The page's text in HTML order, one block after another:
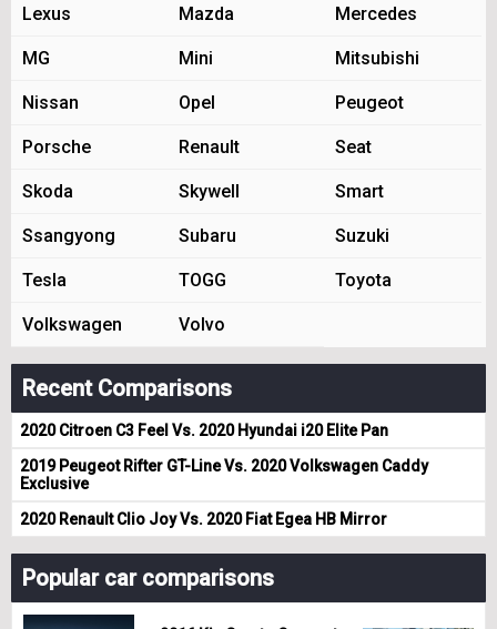
Lexus Mazda Mercedes
MG Mini Mitsubishi
Nissan Opel Peugeot
Porsche Renault Seat
Skoda Skywell Smart
Ssangyong Subaru Suzuki
Tesla TOGG Toyota
Volkswagen Volvo
Recent Comparisons
2020 Citroen C3 Feel Vs. 2020 Hyundai i20 Elite Pan
2019 Peugeot Rifter GT-Line Vs. 2020 Volkswagen Caddy
Exclusive
2020 Renault Clio Joy Vs. 2020 Fiat Egea HB Mirror
Popular car comparisons